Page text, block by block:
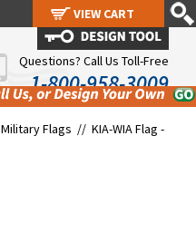
Questions? Call Us Toll-Free
1-800-958-3009
Military Flags // KIA-WIA Flag -
VIEW CART